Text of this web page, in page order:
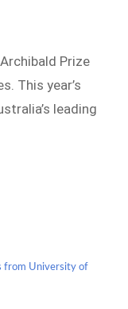
Prize
This year’s
leading
from University of